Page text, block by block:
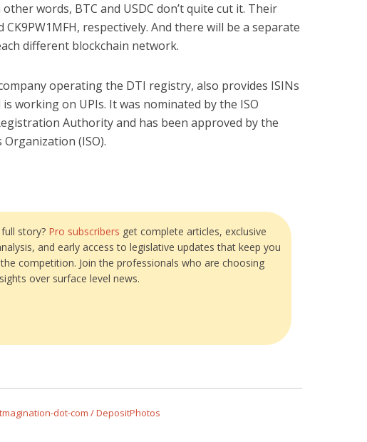
words, BTC and USDC don’t quite cut it. Their
CK9PW1MFH, respectively. And there will be a separate
different blockchain network.
operating the DTI registry, also provides ISINs
working on UPIs. It was nominated by the ISO
Authority and has been approved by the
(ISO).
story? Pro subscribers get complete articles, exclusive
and early access to legislative updates that keep you
competition. Join the professionals who are choosing
over surface level news.
dot-com / DepositPhotos